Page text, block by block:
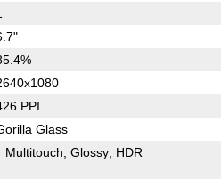
PPI
Glass
Multitouch Glossy HDR